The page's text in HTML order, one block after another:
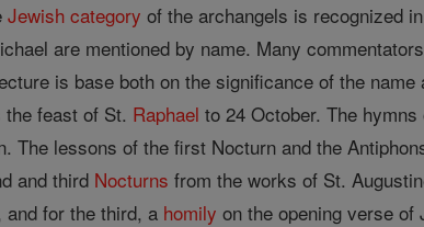
Jewish category of the archangels is recognized
are mentioned by name. Many
is base both on the significance of the
the feast of St. Raphael to 24 October. The
The lessons of the first Nocturn and the
and third Nocturns from the works of St.
and for the third, a homily on the opening verse